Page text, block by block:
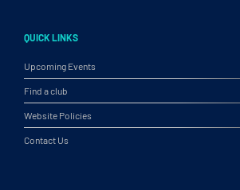
QUICK LINKS
Upcoming Events
Find a club
Website Policies
Contact Us